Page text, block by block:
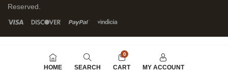
Reserved.
HOME SEARCH
0
CART MY ACCOUNT